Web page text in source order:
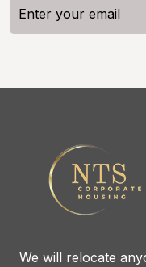
We will relocate